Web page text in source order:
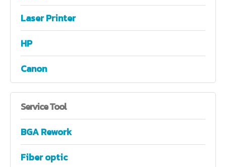
Laser Printer
HP
Canon
ServiceTool
BGA Rework
Fiber optic